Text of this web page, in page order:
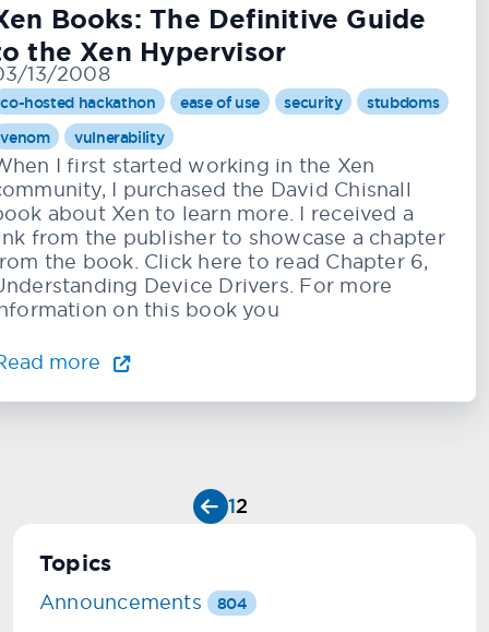
Books: The Definitive Guide
the Xen Hypervisor
13/2008
co-hosted hackathon ease of use security
stubdoms
venom
vulnerability
I first started working in the Xen
I purchased the David Chisnall
about Xen to learn more. I received a
from the publisher to showcase a chapter
the book. Click here to read Chapter 6,
Device Drivers. For more
on this book you
more
12
Topics
Announcements 804